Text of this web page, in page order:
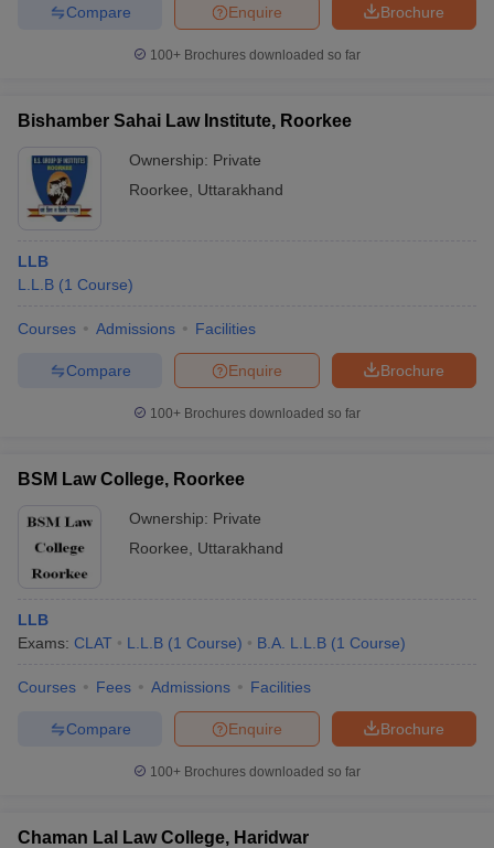
Brochure
Enquire
Compare
100+ Brochures downloaded so far
Bishamber Sahai Law Institute, Roorkee
Ownership: Private
Roorkee
Uttarakhand
LLB
L.L.B (1 Course)
Courses Admissions Facilities
Brochure
Enquire
Compare
100+ Brochures downloaded so far
BSM Law College, Roorkee
Ownership: Private
Roorkee
Uttarakhand
LLB
Exams: CLAT L.L.B (1 Course) B.A. L.L.B (1 Course)
Courses Fees Admissions Facilities
Brochure
Enquire
Compare
100+ Brochures downloaded so far
Chaman Lal Law College, Haridwar